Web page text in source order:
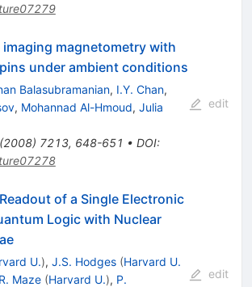
imaging magnetometry with
under ambient conditions
Balasubramanian, I.Y. Chan,
, Mohannad Al-Hmoud, Julia
2008) 7213, 648-651 • DOI:
edit
of a Single Electronic
Logic with Nuclear
U.), J.S. Hodges (Harvard U.
Maze (Harvard U.), P.
edit